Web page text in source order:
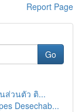
Report Page
Go
ส่วนตัว ติ...
Desechab...